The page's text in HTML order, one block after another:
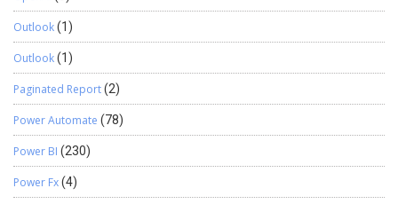
Outlook(1)
Outlook(1)
Paginated Report(2)
Power Automate (78)
Power BI (230)
Power Fx(4)